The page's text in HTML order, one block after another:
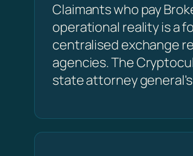
Claimants who pay
operational reality is a
centralised exchange
agencies. The
state attorney